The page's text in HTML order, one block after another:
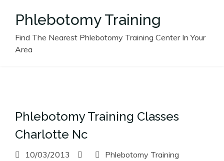
Phlebotomy Training
Find The Nearest Phlebotomy Training Center In Your
Area
Phlebotomy Training Classes
Charlotte Nc
10/03/2013
Phlebotomy Training